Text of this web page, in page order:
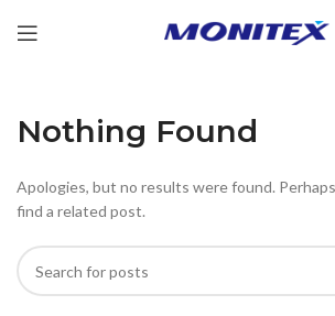
Nothing Found
Apologies, but no results were found.
find a related post.